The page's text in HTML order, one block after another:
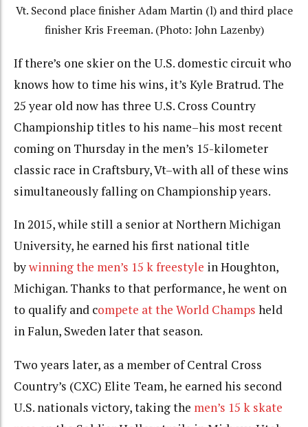
Vt. Second place finisher Adam Martin (l) and third place
finisher Kris Freeman. (Photo: John Lazenby)
If there’s one skier on the U.S. domestic circuit who
knows how to time his wins, it’s Kyle Bratrud. The
25 year old now has three U.S. Cross Country
Championship titles to his name–his most recent
coming on Thursday in the men’s 15-kilometer
classic race in Craftsbury, Vt–with all of these wins
simultaneously falling on Championship years.
In 2015, while still a senior at Northern Michigan
University, he earned his first national title
bywinning the men’s 15 k freestyle in Houghton,
Michigan. Thanks to that performance, he went on
to qualify and compete at the World Champs held
in Falun, Sweden later that season.
Two years later, as a member of Central Cross
Country’s (CXC) Elite Team, he earned his second
U.S. nationals victory,taking the men’s 15 k skate